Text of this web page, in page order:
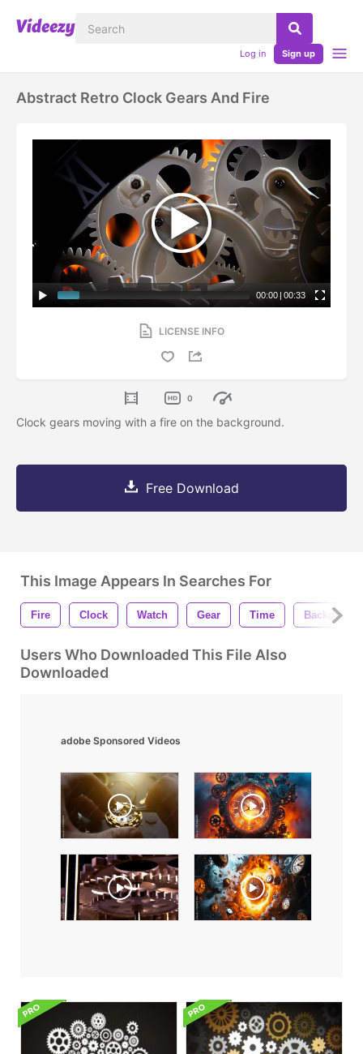
Log in Sign up
Abstract Retro Clock Gears And Fire
00:00| 00:33
LICENSE INFO
0
Clock gears moving with a fire on the background.
Free Download
This Image Appears In Searches For
Fire Clock Watch Gear Time
Users Who Downloaded This File Also
Downloaded
adobe Sponsored Videos